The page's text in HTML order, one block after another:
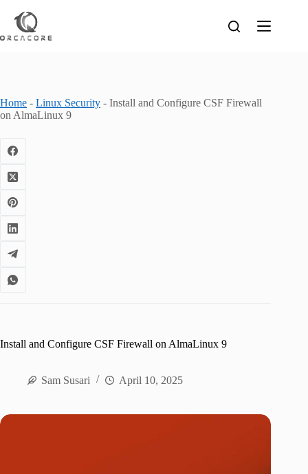
content
Home - Linux Security - Install and Configure CSF Firewall
on AlmaLinux 9
Install and Configure CSF Firewall on AlmaLinux 9
Sam Susari April 10, 2025